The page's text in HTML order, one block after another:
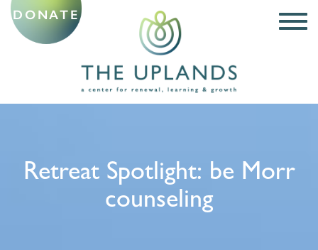
DONATE
Retreat Spotlight: be Morr
counseling